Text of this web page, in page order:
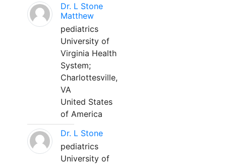
Dr. L Stone
Matthew
pediatrics
University of
Virginia Health
System;
Charlottesville,
VA
United States
of America
Dr. L Stone
pediatrics
University of